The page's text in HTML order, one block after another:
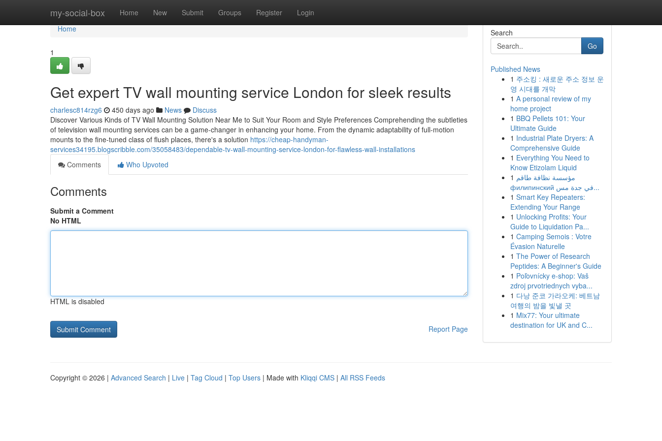
my-social-box Home New Submit Groups Register Login
Home
Home
1
Get expert TV wall mounting service London for sleek results
charlesc814rzg6 450 days ago News
Discuss
Discover Various Kinds of TV Wall Mounting Solution Near Me to Suit Your Room and Style Preferences Comprehending the subtleties
of television wall mounting services can be a game-changer in enhancing your home. From the dynamic adaptability of full-motion
mounts to the fine-tuned class of flush places, there's a solution https://cheap-handyman-
services34195.blogscribble.com/35058483/dependable-tv-wall-mounting-service-london-for-flawless-wall-installations
Comments
Who Upvoted
Comments
Submit a Comment
No HTML
HTML is disabled
Report Page
Search
Go
Published News
1 주소킹 : 새로운 주소 정보 운
영 시대를 개막
1 A personal review of my
home project
1 BBQ Pellets 101: Your
Ultimate Guide
1 Industrial Plate Dryers: A
Comprehensive Guide
1 Everything You Need to
Know Etizolam Liquid
1 مؤسسة نظافة طاقم
филипинский في جدة مس...
1 Smart Key Repeaters:
Extending Your Range
1 Unlocking Profits: Your
Guide to Liquidation Pa...
1 Camping Semois : Votre
Évasion Naturelle
1 The Power of Research
Peptides: A Beginner's Guide
1 Poľovnícky e-shop: Vaš
zdroj prvotriednych vyba...
1 다낭 준코 가라오케: 베트남
여행의 밤을 빛낼 곳
1 Mix77: Your ultimate
destination for UK and C...
Copyright © 2026 | Advanced Search | Live | Tag Cloud | Top Users | Made with Kliqqi CMS | All RSS Feeds